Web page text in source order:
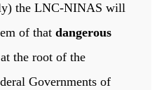
the LNC-NINAS will
of that dangerous
the root of the
Governments of